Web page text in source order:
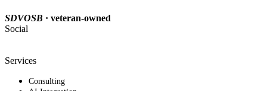
SDVOSB · veteran-owned
Social
Services
Consulting